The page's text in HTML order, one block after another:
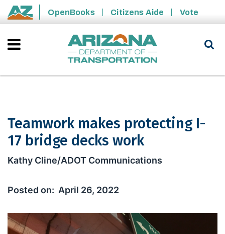
Skip to main content
State of Arizona
OpenBooks Citizens Aide Vote
Teamwork makes protecting I-
17 bridge decks work
Teamwork makes protecting I-17
Kathy Cline/ADOT Communications
April 26, 2022